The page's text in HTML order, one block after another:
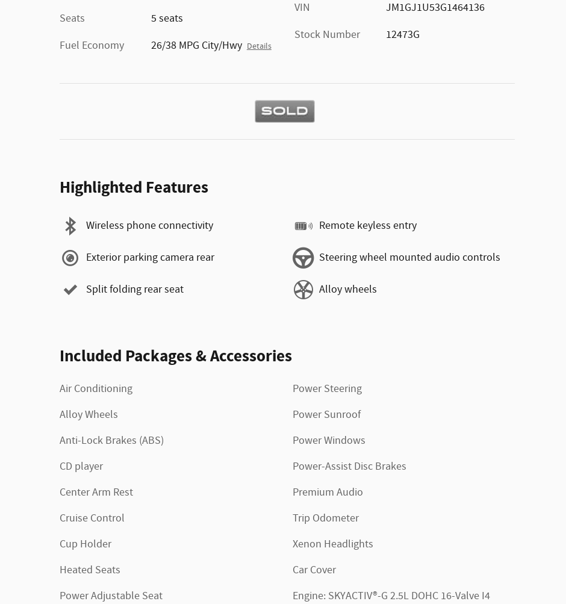
Seats
5 seats
Fuel Economy
26/38 MPG City/Hwy Details
VIN
JM1GJ1U53G1464136
Stock Number
12473G
Highlighted Features
Wireless phone connectivity
Exterior parking camera rear
Split folding rear seat
Remote keyless entry
Steering wheel mounted audio controls
Alloy wheels
Included Packages & Accessories
Air Conditioning
Alloy Wheels
Anti-Lock Brakes (ABS)
CD player
Center Arm Rest
Cruise Control
Cup Holder
Heated Seats
Power Adjustable Seat
Power Steering
Power Sunroof
Power Windows
Power-Assist Disc Brakes
Premium Audio
Trip Odometer
Xenon Headlights
Car Cover
Engine: SKYACTIV®-G 2.5L DOHC 16-Valve I4